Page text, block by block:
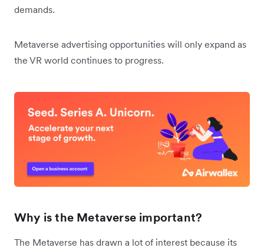
demands.
Metaverse advertising opportunities will only expand as
the VR world continues to progress.
Why is the Metaverse important?
The Metaverse has drawn a lot of interest because its